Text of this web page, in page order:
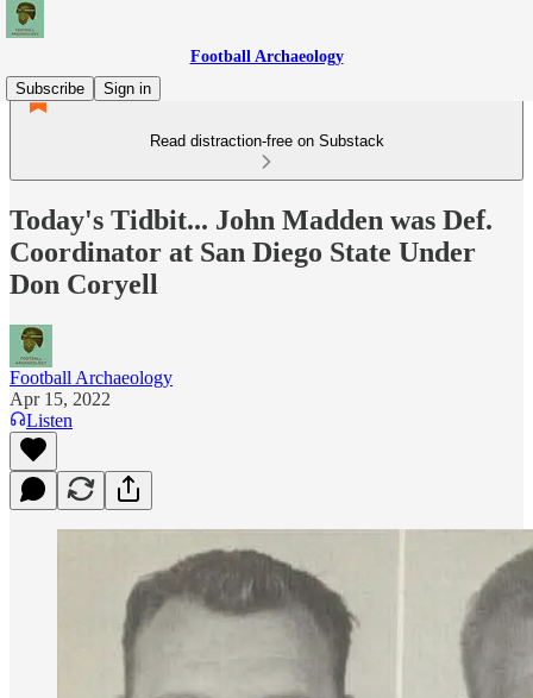
Football Archaeology
Subscribe
Sign in
Read distraction-free on Substack
Today's Tidbit... John Madden was Def.
Coordinator at San Diego State Under
Don Coryell
Football Archaeology
Apr 15, 2022
Listen